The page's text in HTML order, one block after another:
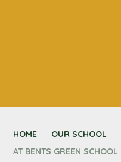
CONTACT US
NEXUS MAT
HOME OUR SCHOOL
AT BENTS GREEN SCHOOL